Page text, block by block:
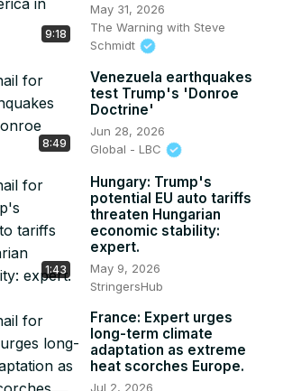
9:18
May 31, 2026
The Warning with Steve
Schmidt
8:49
Venezuela earthquakes
test Trump's 'Donroe
Doctrine'
Jun 28, 2026
Global - LBC
1:43
Hungary: Trump's
potential EU auto tariffs
threaten Hungarian
economic stability:
expert.
May 9, 2026
StringersHub
France: Expert urges
long-term climate
adaptation as extreme
heat scorches Europe.
Jul 2, 2026